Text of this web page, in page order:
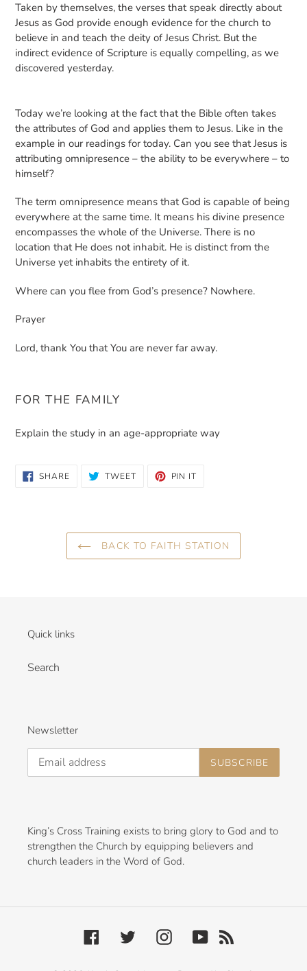
Taken by themselves, the verses that speak directly about
Jesus as God provide enough evidence for the church to
believe in and teach the deity of Jesus Christ. But the
indirect evidence of Scripture is equally compelling, as we
discovered yesterday.
Today we’re looking at the fact that the Bible often takes
the attributes of God and applies them to Jesus. Like in the
example in our readings for today. Can you see that Jesus is
attributing omnipresence – the ability to be everywhere – to
himself?
The term omnipresence means that God is capable of being
everywhere at the same time. It means his divine presence
encompasses the whole of the Universe. There is no
location that He does not inhabit. He is distinct from the
Universe yet inhabits the entirety of it.
Where can you flee from God’s presence? Nowhere.
Prayer
Lord, thank You that You are never far away.
FOR THE FAMILY
Explain the study in an age-appropriate way
SHARESHARE
ON
TWEETTWEET PIN IT
BACK TO FAITH STATION
Quick links
Search
Newsletter
SUBSCRIBE
King’s Cross Training exists to bring glory to God and to
strengthen the Church by equipping believers and
church leaders in the Word of God.
FacebookTwitterInstagramYouTube